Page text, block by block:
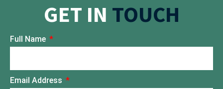
GET IN TOUCH
Full Name
Email Address